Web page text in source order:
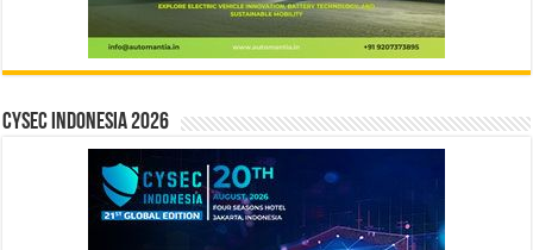
CYSEC INDONESIA 2026